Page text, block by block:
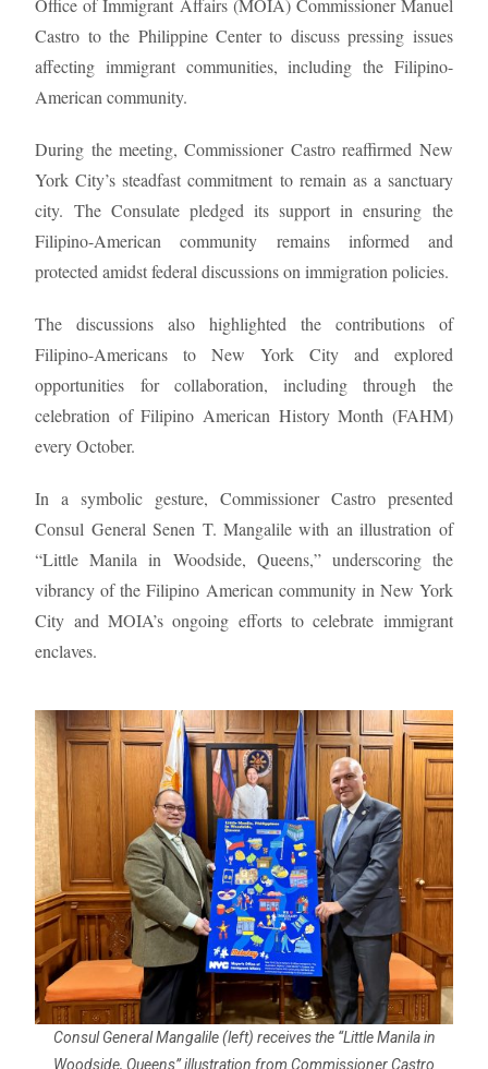
Office of Immigrant Affairs (MOIA) Commissioner Manuel
Castro to the Philippine Center to discuss pressing issues
affecting immigrant communities, including the Filipino-
American community.
During the meeting, Commissioner Castro reaffirmed New
York City’s steadfast commitment to remain as a sanctuary
city. The Consulate pledged its support in ensuring the
Filipino-American community remains informed and
protected amidst federal discussions on immigration policies.
The discussions also highlighted the contributions of
Filipino-Americans to New York City and explored
opportunities for collaboration, including through the
celebration of Filipino American History Month (FAHM)
every October.
In a symbolic gesture, Commissioner Castro presented
Consul General Senen T. Mangalile with an illustration of
“Little Manila in Woodside, Queens,” underscoring the
vibrancy of the Filipino American community in New York
City and MOIA’s ongoing efforts to celebrate immigrant
enclaves.
Consul General Mangalile (left) receives the “Little Manila in
Woodside, Queens” illustration from Commissioner Castro